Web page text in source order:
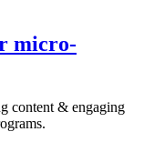
micro-
content & engaging